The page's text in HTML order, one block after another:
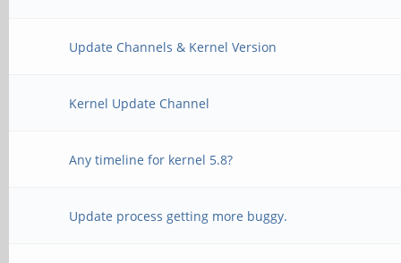
Update Channels & Kernel Version
Kernel Update Channel
Any timeline for kernel 5.8?
Update process getting more buggy.